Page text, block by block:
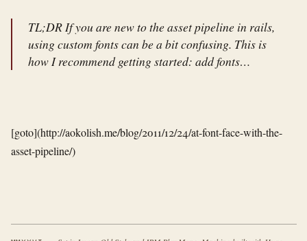
TL;DR If you are new to the asset pipeline in rails,
using custom fonts can be a bit confusing. This is
how I recommend getting started: add fonts…
[goto](http://aokolish.me/blog/2011/12/24/at-font-face-with-the-
asset-pipeline/)